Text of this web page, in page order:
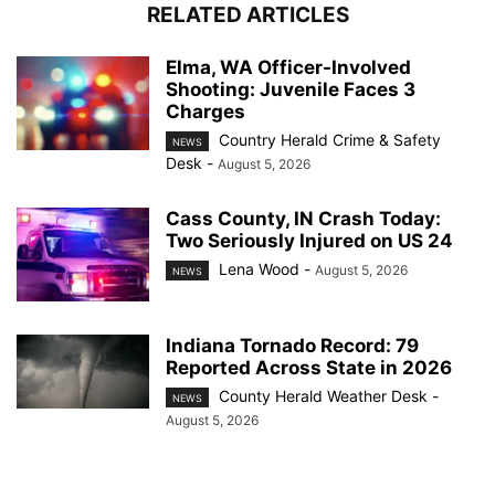
RELATED ARTICLES
Elma, WA Officer-Involved
Shooting: Juvenile Faces 3
Charges
NEWS
Country Herald Crime & Safety
Desk - August 5, 2026
Cass County, IN Crash Today:
Two Seriously Injured on US 24
NEWS Lena Wood - August 5, 2026
Indiana Tornado Record: 79
Reported Across State in 2026
NEWS County Herald Weather Desk -
August 5, 2026